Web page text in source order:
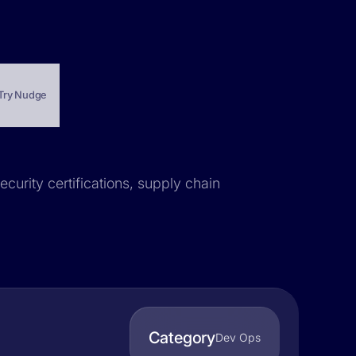
Nudge
certifications, supply chain
CategoryDev Ops